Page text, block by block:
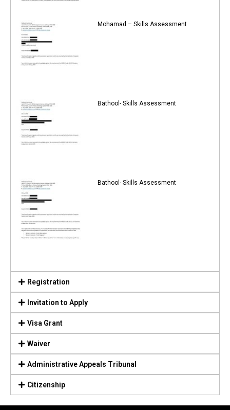
Mohamad – Skills Assessment
Bathool- Skills Assessment
Bathool- Skills Assessment
Registration
Invitation to Apply
Visa Grant
Waiver
Administrative Appeals Tribunal
Citizenship